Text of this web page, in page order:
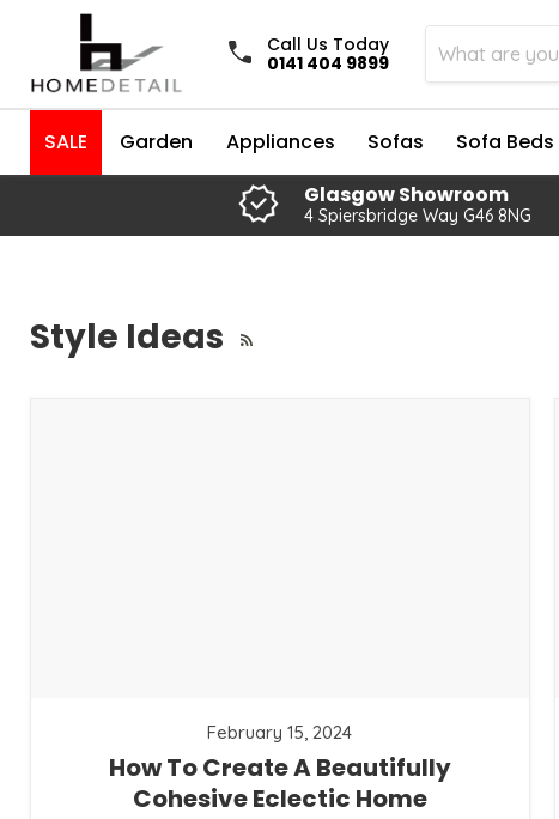
Call Us Today
0141 404 9899
SALE Garden Appliances Sofas Sofa Beds
Glasgow Showroom
4 Spiersbridge Way G46 8NG
Style Ideas
February 15, 2024
How To Create A Beautifully
Cohesive Eclectic Home